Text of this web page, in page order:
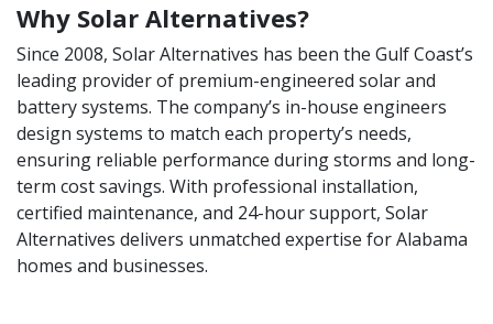
Why Solar Alternatives?
Since 2008, Solar Alternatives has been the Gulf Coast’s
leading provider of premium-engineered solar and
battery systems. The company’s in-house engineers
design systems to match each property’s needs,
ensuring reliable performance during storms and long-
term cost savings. With professional installation,
certified maintenance, and 24-hour support, Solar
Alternatives delivers unmatched expertise for Alabama
homes and businesses.